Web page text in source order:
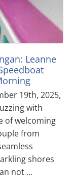
Leanne
19th, 2025,
with
of welcoming
from
shores
not …